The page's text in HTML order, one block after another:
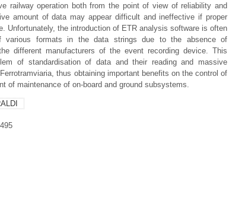
railway operation both from the point of view of reliability and
amount of data may appear difficult and ineffective if proper
Unfortunately, the introduction of ETR analysis software is often
various formats in the data strings due to the absence of
different manufacturers of the event recording device. This
of standardisation of data and their reading and massive
thus obtaining important benefits on the control of
of maintenance of on-board and ground subsystems.